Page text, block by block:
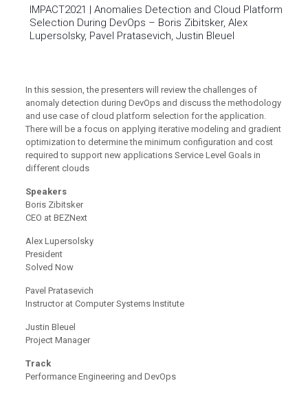
IMPACT2021 | Anomalies Detection and Cloud Platform
Selection During DevOps – Boris Zibitsker, Alex
Lupersolsky, Pavel Pratasevich, Justin Bleuel
In this session, the presenters will review the challenges of
anomaly detection during DevOps and discuss the methodology
and use case of cloud platform selection for the application.
There will be a focus on applying iterative modeling and gradient
optimization to determine the minimum configuration and cost
required to support new applications Service Level Goals in
different clouds
Speakers
Boris Zibitsker
CEO at BEZNext
Alex Lupersolsky
President
Solved Now
Pavel Pratasevich
Instructor at Computer Systems Institute
Justin Bleuel
Project Manager
Track
Performance Engineering and DevOps